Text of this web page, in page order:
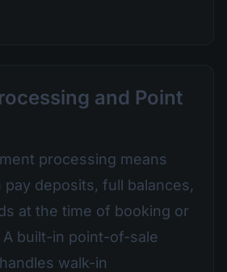
and Point
processing means
deposits, full balances,
at the time of booking or
built-in point-of-sale
walk-in